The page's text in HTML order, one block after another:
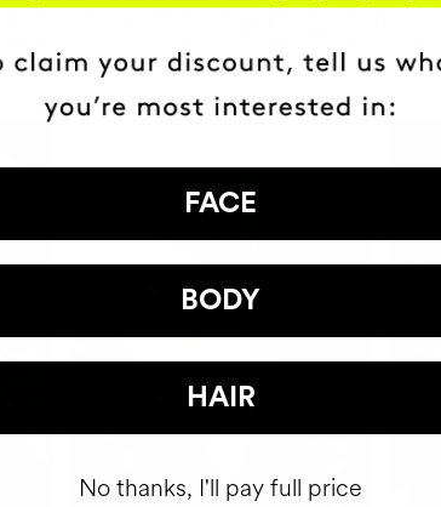
FACE
BODY
HAIR
No thanks, I'll pay full price